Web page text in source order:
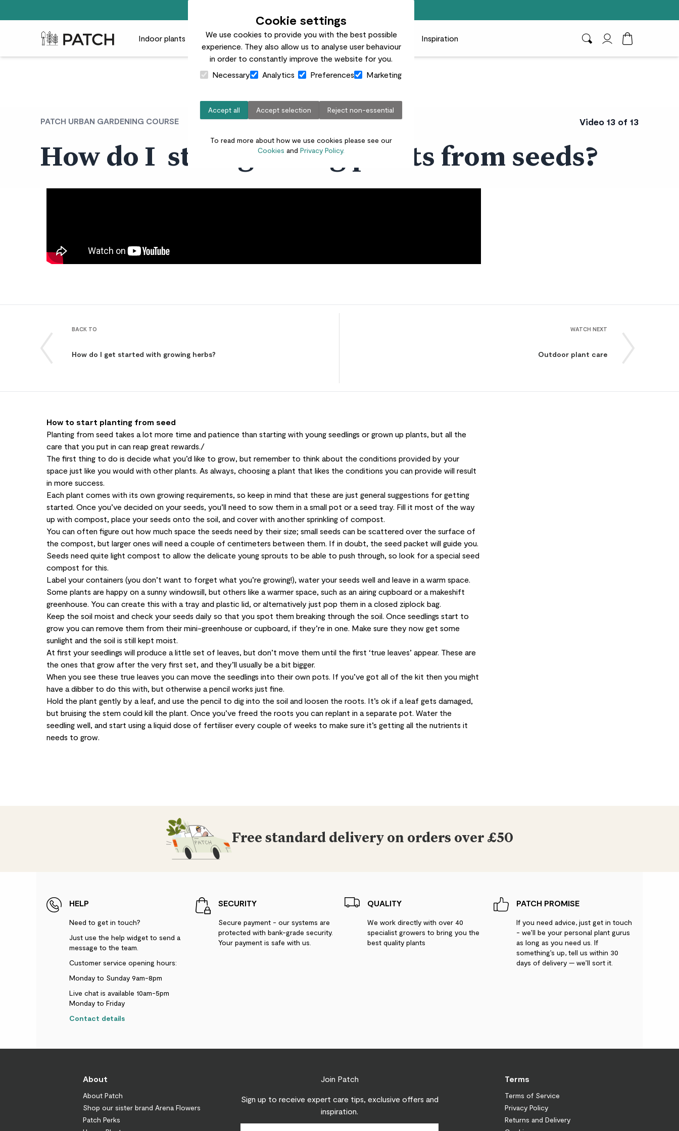
Cookie settings
We use cookies to provide you with the best possible
experience. They also allow us to analyse user behaviour
in order to constantly improve the website for you.
Necessary
Analytics Preferences Marketing
Accept all Accept selection Reject non-essential
To read more about how we use cookies please see our
Cookies and Privacy Policy.
Patch Plants logo Indoor plants Outdoor plants Pots Plant care Gifts Businesses
Inspiration
PATCH URBAN GARDENING COURSE Video 13 of 13
How do I start growing plants from seeds?
BACK TO
How do I get started with growing herbs?
WATCH NEXT
Outdoor plant care
How to start planting from seed
Planting from seed takes a lot more time and patience than starting with young seedlings or grown up plants, but all the
care that you put in can reap great rewards./
The first thing to do is decide what you’d like to grow, but remember to think about the conditions provided by your
space just like you would with other plants. As always, choosing a plant that likes the conditions you can provide will result
in more success.
Each plant comes with its own growing requirements, so keep in mind that these are just general suggestions for getting
started. Once you’ve decided on your seeds, you’ll need to sow them in a small pot or a seed tray. Fill it most of the way
up with compost, place your seeds onto the soil, and cover with another sprinkling of compost.
You can often figure out how much space the seeds need by their size; small seeds can be scattered over the surface of
the compost, but larger ones will need a couple of centimeters between them. If in doubt, the seed packet will guide you.
Seeds need quite light compost to allow the delicate young sprouts to be able to push through, so look for a special seed
compost for this.
Label your containers (you don’t want to forget what you’re growing!), water your seeds well and leave in a warm space.
Some plants are happy on a sunny windowsill, but others like a warmer space, such as an airing cupboard or a makeshift
greenhouse. You can create this with a tray and plastic lid, or alternatively just pop them in a closed ziplock bag.
Keep the soil moist and check your seeds daily so that you spot them breaking through the soil. Once seedlings start to
grow you can remove them from their mini-greenhouse or cupboard, if they’re in one. Make sure they now get some
sunlight and the soil is still kept moist.
At first your seedlings will produce a little set of leaves, but don’t move them until the first ‘true leaves’ appear. These are
the ones that grow after the very first set, and they’ll usually be a bit bigger.
When you see these true leaves you can move the seedlings into their own pots. If you’ve got all of the kit then you might
have a dibber to do this with, but otherwise a pencil works just fine.
Hold the plant gently by a leaf, and use the pencil to dig into the soil and loosen the roots. It’s ok if a leaf gets damaged,
but bruising the stem could kill the plant. Once you’ve freed the roots you can replant in a separate pot. Water the
seedling well, and start using a liquid dose of fertiliser every couple of weeks to make sure it’s getting all the nutrients it
needs to grow.
Free standard delivery on orders over £50
HELP
Need to get in touch?
Just use the help widget to send a
message to the team.
Customer service opening hours:
Monday to Sunday 9am-8pm
Live chat is available 10am-5pm
Monday to Friday
Contact details
SECURITY
Secure payment - our systems are
protected with bank-grade security.
Your payment is safe with us.
QUALITY
We work directly with over 40
specialist growers to bring you the
best quality plants
PATCH PROMISE
If you need advice, just get in touch
- we’ll be your personal plant gurus
as long as you need us. If
something’s up, tell us within 30
days of delivery — we’ll sort it.
Join Patch
Sign up to receive expert care tips, exclusive offers and
inspiration.
About
About Patch
Shop our sister brand Arena Flowers
Patch Perks
Terms
Terms of Service
Privacy Policy
Returns and Delivery